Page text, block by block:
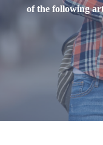
of the following